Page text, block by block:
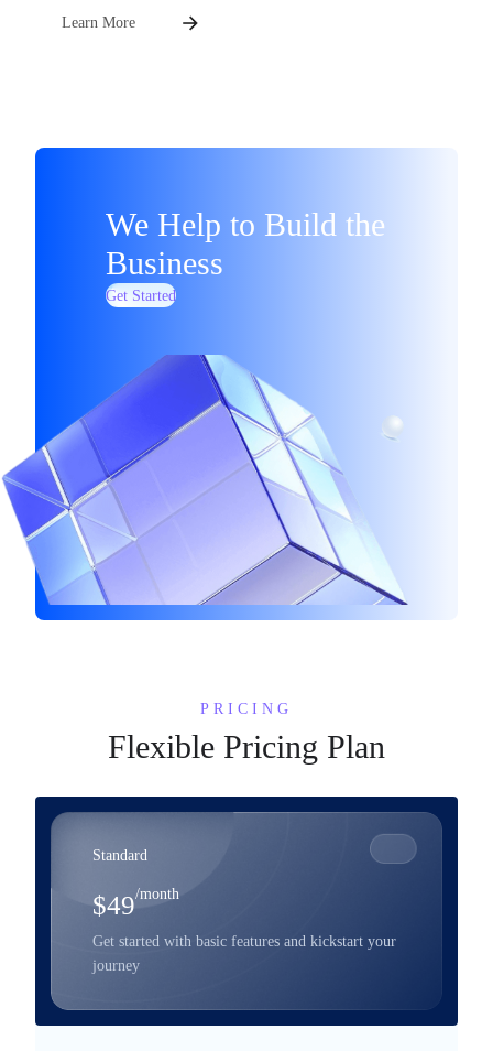
Learn More
We Help to Build the
Business
Get Started
PRICING
Flexible Pricing Plan
Standard
$49/month
Get started with basic features and kickstart your
journey